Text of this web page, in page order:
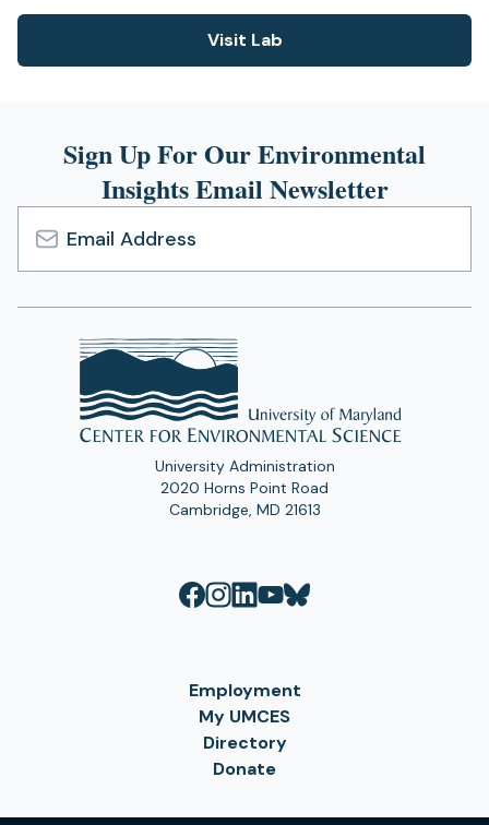
Visit Lab
(opens
tab)
Sign Up For Our Environmental
Insights Email Newsletter
Email
Address
University Administration
2020 Horns Point Road
Cambridge, MD 21613
Employment
My UMCES
Directory
Donate